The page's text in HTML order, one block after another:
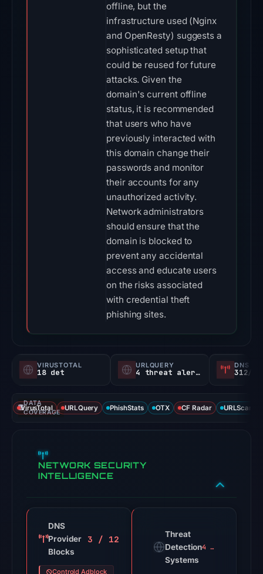
offline, but the
infrastructure used (Nginx
and OpenResty) suggests a
sophisticated setup that
could be reused for future
attacks. Given the
domain's current offline
status, it is recommended
that users who have
previously interacted with
this domain change their
passwords and monitor
their accounts for any
unauthorized activity.
Network administrators
should ensure that the
domain is blocked to
prevent any accidental
access and educate users
on the risks associated
with credential theft
phishing sites.
VIRUSTOTAL
18 det
URLQUERY
4 threat alerts
DNS
312/
DATA
COVERAGE
VirusTotal URLQuery PhishStats OTX CF Radar URLScan
NETWORK SECURITY
INTELLIGENCE
DNS
Provider
Blocks
3 / 12
Controld Adblock
Threat
Detection
Systems
4 alerts